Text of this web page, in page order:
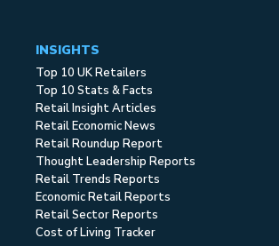
INSIGHTS
Top 10 UK Retailers
Top 10 Stats & Facts
Retail Insight Articles
Retail Economic News
Retail Roundup Report
Thought Leadership Reports
Retail Trends Reports
Economic Retail Reports
Retail Sector Reports
Cost of Living Tracker